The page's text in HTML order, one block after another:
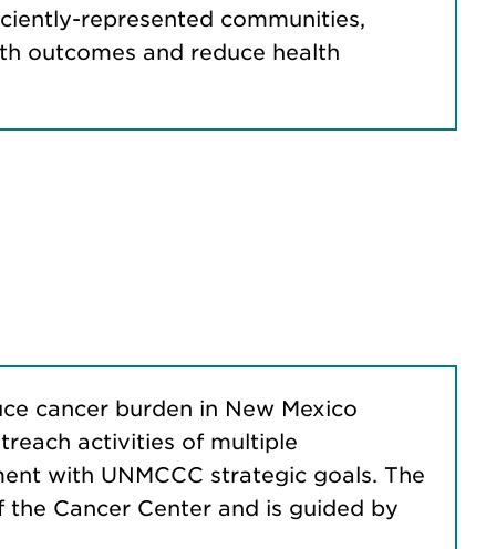
represented communities,
outcomes and reduce health
cancer burden in New Mexico
activities of multiple
with UNMCCC strategic goals. The
Cancer Center and is guided by